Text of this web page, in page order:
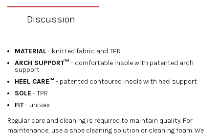
Discussion
MATERIAL- knitted fabric and TPR
ARCH SUPPORT™ - comfortable insole with patented arch
support
HEEL CARE™ - patented contoured insole with heel support
SOLE - TPR
FIT- unisex
Regular care and cleaning is required to maintain quality. For
maintenance, use a shoe cleaning solution or cleaning foam. We